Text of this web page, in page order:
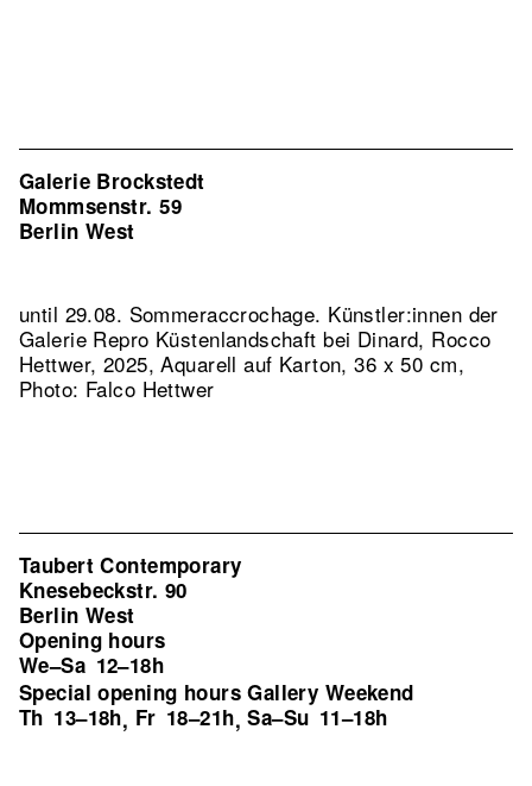
Galerie Brockstedt
Mommsenstr. 59
Berlin West
until 29.08. Sommeraccrochage. Künstler:innen der
Galerie Repro Küstenlandschaft bei Dinard, Rocco
Hettwer, 2025, Aquarell auf Karton, 36 x 50 cm,
Photo: Falco Hettwer
Taubert Contemporary
Knesebeckstr. 90
Berlin West
Opening hours
We–Sa 12–18h
Special opening hours Gallery Weekend
Th 13–18h, Fr 18–21h,Sa–Su 11–18h